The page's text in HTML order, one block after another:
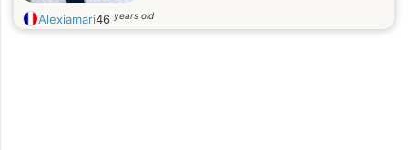
Alexiamari46 years old